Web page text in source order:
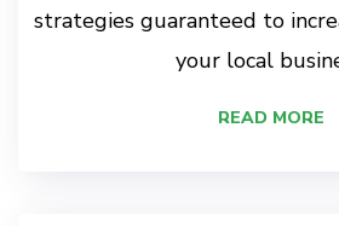
strategies guaranteed to
your local
READ MORE